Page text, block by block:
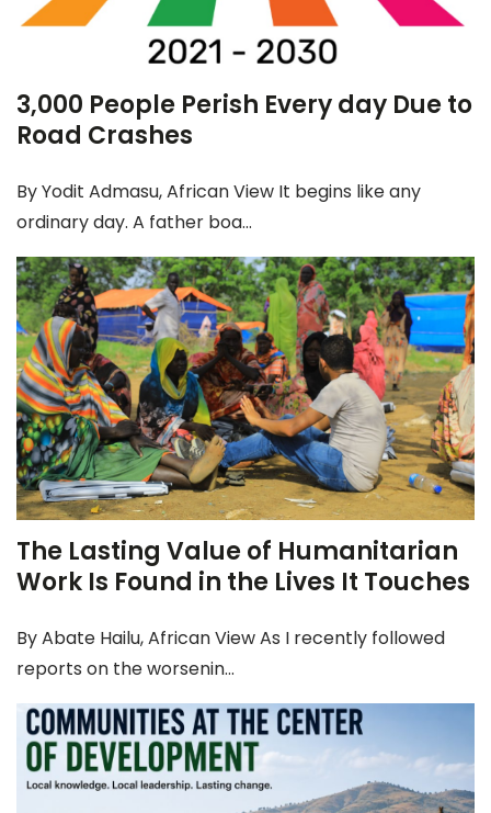
3,000 People Perish Every day Due to
Road Crashes
By Yodit Admasu, African View It begins like any
ordinary day. A father boa...
The Lasting Value of Humanitarian
Work Is Found in the Lives It Touches
By Abate Hailu, African View As I recently followed
reports on the worsenin...